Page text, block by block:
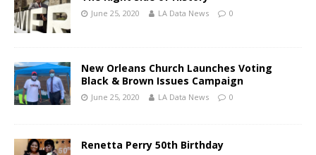
June 25, 2020 LA Data News 0
New Orleans Church Launches Voting
Black & Brown Issues Campaign
June 25, 2020 LA Data News 0
Renetta Perry 50th Birthday